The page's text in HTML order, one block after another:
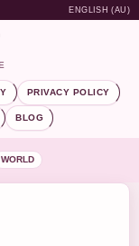
ENGLISH (AU)
PRIVACY POLICY
BLOG
WORLD